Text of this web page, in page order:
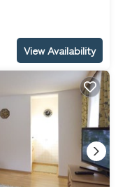
View Availability